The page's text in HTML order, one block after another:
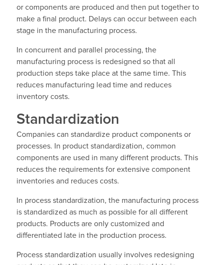
or components are produced and then put together to
make a final product. Delays can occur between each
stage in the manufacturing process.
In concurrent and parallel processing, the
manufacturing process is redesigned so that all
production steps take place at the same time. This
reduces manufacturing lead time and reduces
inventory costs.
Standardization
Companies can standardize product components or
processes. In product standardization, common
components are used in many different products. This
reduces the requirements for extensive component
inventories and reduces costs.
In process standardization, the manufacturing process
is standardized as much as possible for all different
products. Products are only customized and
differentiated late in the production process.
Process standardization usually involves redesigning